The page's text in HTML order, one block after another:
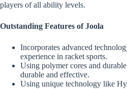
players of all ability levels.
Outstanding Features of Joola
Incorporates advanced
experience in racket sports.
Using polymer cores and
durable and effective.
Using unique technology like